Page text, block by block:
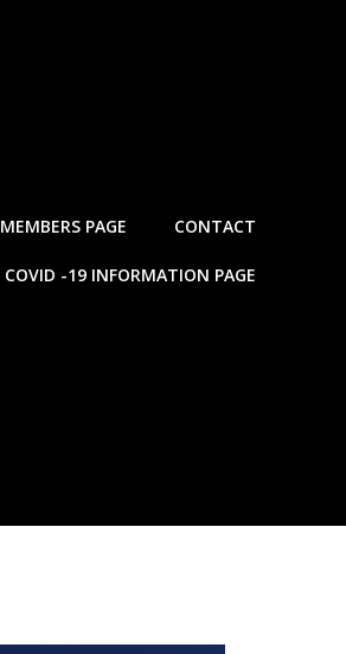
MEMBERS PAGE CONTACT
COVID -19 INFORMATION PAGE